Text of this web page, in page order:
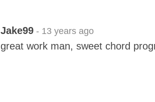
Jake99 - 13 years ago
great work man, sweet chord